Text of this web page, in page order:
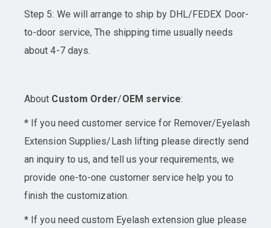
Step 5: We will arrange to ship by DHL/FEDEX Door-
to-door service, The shipping time usually needs
about 4-7 days.
About Custom Order/OEM service:
* If you need customer service for Remover/Eyelash
Extension Supplies/Lash lifting please directly send
an inquiry to us, and tell us your requirements, we
provide one-to-one customer service help you to
finish the customization.
* If you need custom Eyelash extension glue please